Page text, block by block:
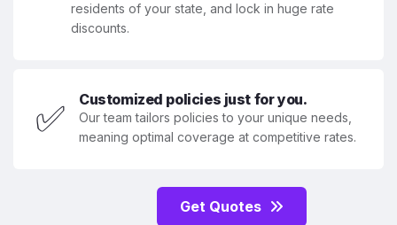
residents of your state, and lock in huge rate
discounts.
✅ Customized policies just for you.
Our team tailors policies to your unique needs,
meaning optimal coverage at competitive rates.
Get Quotes